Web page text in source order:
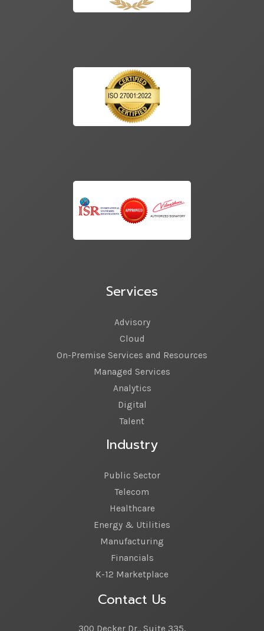
Services
Advisory
Cloud
On-Premise Services and Resources
Managed Services
Analytics
Digital
Talent
Industry
Public Sector
Telecom
Healthcare
Energy & Utilities
Manufacturing
Financials
K-12 Marketplace
Contact Us
300 Decker Dr., Suite 335,